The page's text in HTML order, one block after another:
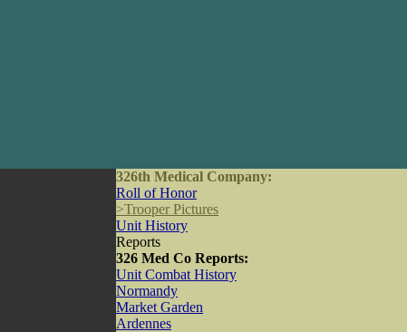
326th Medical Company:
Roll of Honor
>Trooper Pictures
Unit History
Reports
326 Med Co Reports:
Unit Combat History
Normandy
Market Garden
Ardennes